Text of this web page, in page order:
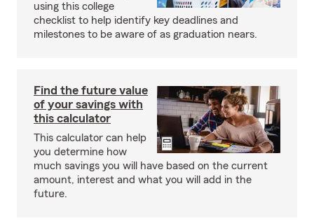
using this college
checklist to help identify key deadlines and
milestones to be aware of as graduation nears.
Find the future value
of your savings with
this calculator
This calculator can help
you determine how
much savings you will have based on the current
amount, interest and what you will add in the
future.